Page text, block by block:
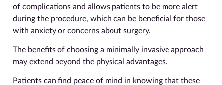
of complications and allows patients to be more alert
during the procedure, which can be beneficial for those
with anxiety or concerns about surgery.
The benefits of choosing a minimally invasive approach
may extend beyond the physical advantages.
Patients can find peace of mind in knowing that these